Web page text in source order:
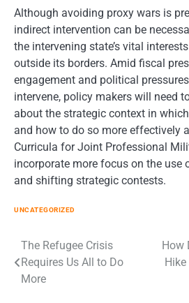
Although avoiding proxy wars is
indirect intervention can be
the intervening state’s vital
outside its borders. Amid fiscal
engagement and political
intervene, policy makers will need
about the strategic context in
and how to do so more effectively
Curricula for Joint Professional
incorporate more focus on the use
and shifting strategic contests.
UNCATEGORIZED
Post
navigation
The Refugee Crisis
Requires Us All to Do
More
How